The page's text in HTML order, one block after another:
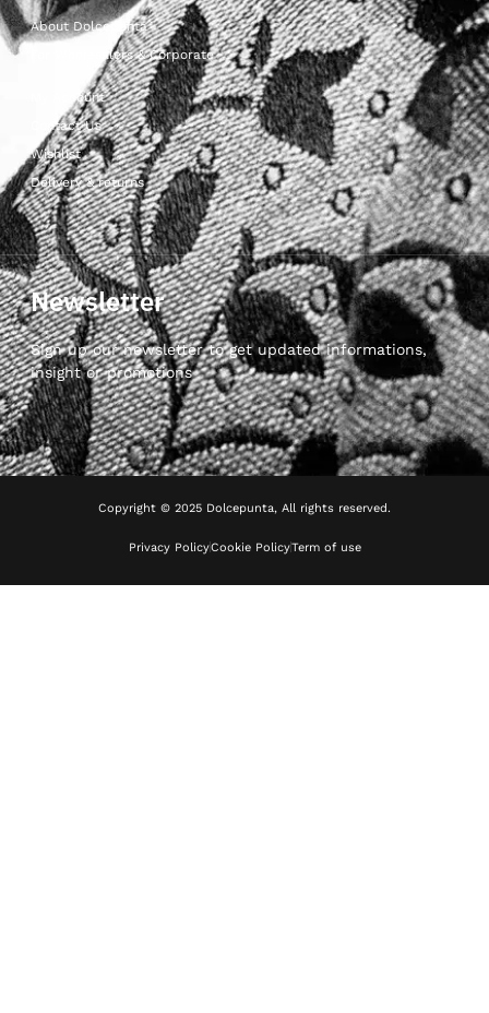
About Dolcepunta
For Wholesalers & Corporate
My Account
Contact Us
Wishlist
Delivery & returns
Newsletter
Sign up our newsletter to get updated informations,
insight or promotions
Copyright © 2025 Dolcepunta, All rights reserved.
Privacy PolicyCookie PolicyTerm of use